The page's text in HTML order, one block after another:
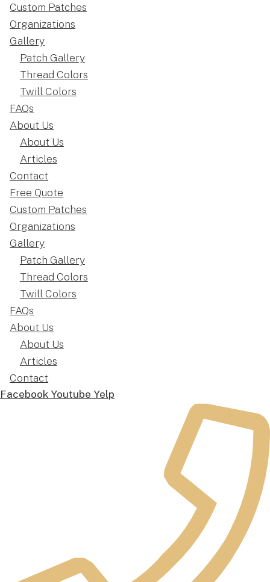
Custom Patches
Organizations
Gallery
Patch Gallery
Thread Colors
Twill Colors
FAQs
About Us
About Us
Articles
Contact
Free Quote
Custom Patches
Organizations
Gallery
Patch Gallery
Thread Colors
Twill Colors
FAQs
About Us
About Us
Articles
Contact
Facebook Youtube Yelp